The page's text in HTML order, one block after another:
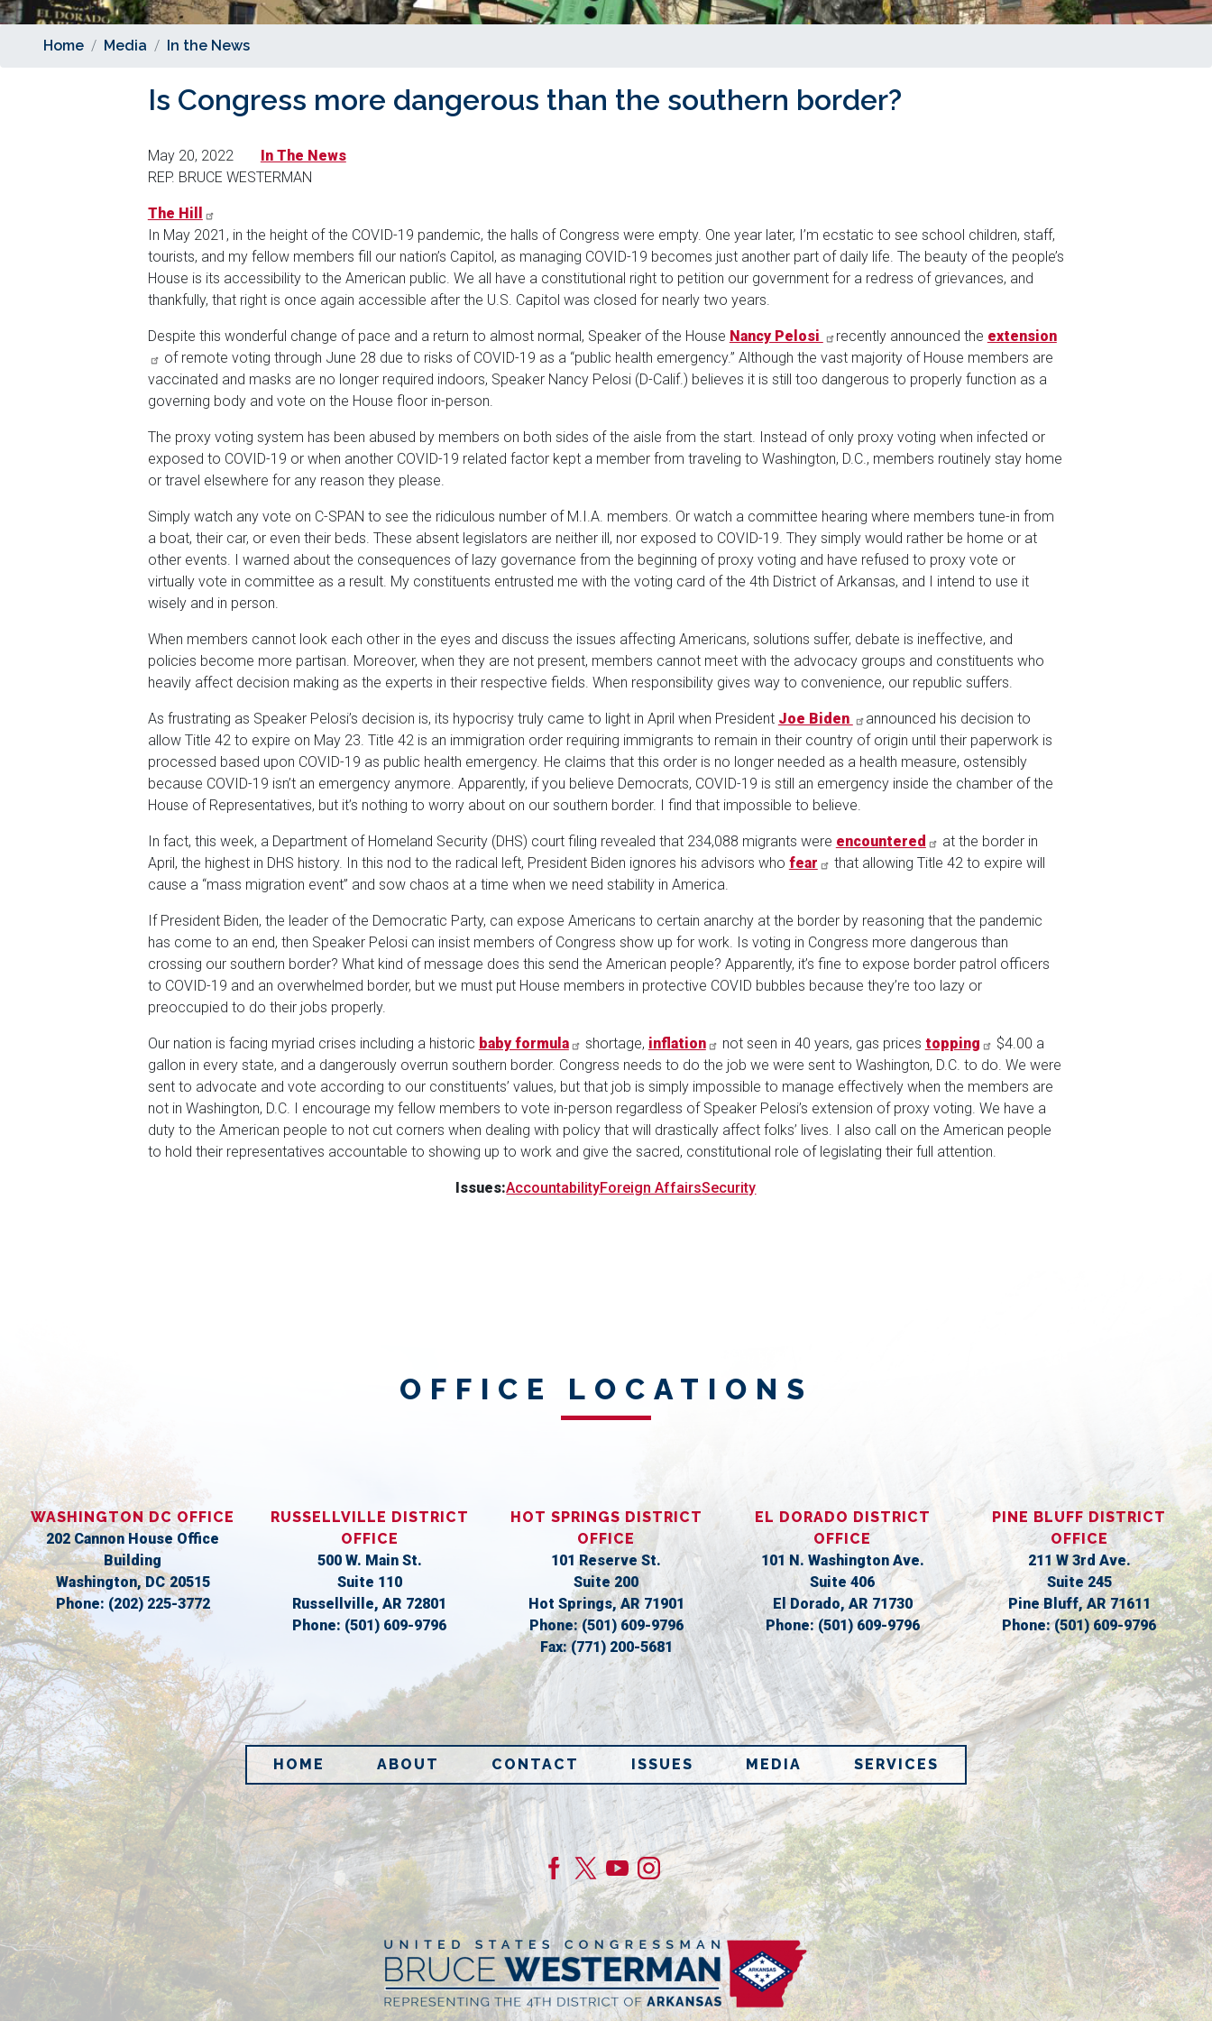
Home Media In the News
Is Congress more dangerous than the southern border?
May 20, 2022
In The News
REP. BRUCE WESTERMAN
The Hill
In May 2021, in the height of the COVID-19 pandemic, the halls of Congress were empty. One year later, I’m ecstatic to see school children, staff,
tourists, and my fellow members fill our nation’s Capitol, as managing COVID-19 becomes just another part of daily life. The beauty of the people’s
House is its accessibility to the American public. We all have a constitutional right to petition our government for a redress of grievances, and
thankfully, that right is once again accessible after the U.S. Capitol was closed for nearly two years.
Despite this wonderful change of pace and a return to almost normal, Speaker of the House Nancy Pelosi recently announced the extension
of remote voting through June 28 due to risks of COVID-19 as a “public health emergency.” Although the vast majority of House members are
vaccinated and masks are no longer required indoors, Speaker Nancy Pelosi (D-Calif.) believes it is still too dangerous to properly function as a
governing body and vote on the House floor in-person.
The proxy voting system has been abused by members on both sides of the aisle from the start. Instead of only proxy voting when infected or
exposed to COVID-19 or when another COVID-19 related factor kept a member from traveling to Washington, D.C., members routinely stay home
or travel elsewhere for any reason they please.
Simply watch any vote on C-SPAN to see the ridiculous number of M.I.A. members. Or watch a committee hearing where members tune-in from
a boat, their car, or even their beds. These absent legislators are neither ill, nor exposed to COVID-19. They simply would rather be home or at
other events. I warned about the consequences of lazy governance from the beginning of proxy voting and have refused to proxy vote or
virtually vote in committee as a result. My constituents entrusted me with the voting card of the 4th District of Arkansas, and I intend to use it
wisely and in person.
When members cannot look each other in the eyes and discuss the issues affecting Americans, solutions suffer, debate is ineffective, and
policies become more partisan. Moreover, when they are not present, members cannot meet with the advocacy groups and constituents who
heavily affect decision making as the experts in their respective fields. When responsibility gives way to convenience, our republic suffers.
As frustrating as Speaker Pelosi’s decision is, its hypocrisy truly came to light in April when President Joe Biden
announced his decision to
allow Title 42 to expire on May 23. Title 42 is an immigration order requiring immigrants to remain in their country of origin until their paperwork is
processed based upon COVID-19 as public health emergency. He claims that this order is no longer needed as a health measure, ostensibly
because COVID-19 isn’t an emergency anymore. Apparently, if you believe Democrats, COVID-19 is still an emergency inside the chamber of the
House of Representatives, but it’s nothing to worry about on our southern border. I find that impossible to believe.
In fact, this week, a Department of Homeland Security (DHS) court filing revealed that 234,088 migrants were encountered
at the border in
April, the highest in DHS history. In this nod to the radical left, President Biden ignores his advisors who fear
that allowing Title 42 to expire will
cause a “mass migration event” and sow chaos at a time when we need stability in America.
If President Biden, the leader of the Democratic Party, can expose Americans to certain anarchy at the border by reasoning that the pandemic
has come to an end, then Speaker Pelosi can insist members of Congress show up for work. Is voting in Congress more dangerous than
crossing our southern border? What kind of message does this send the American people? Apparently, it’s fine to expose border patrol officers
to COVID-19 and an overwhelmed border, but we must put House members in protective COVID bubbles because they’re too lazy or
preoccupied to do their jobs properly.
Our nation is facing myriad crises including a historic baby formula shortage, inflation not seen in 40 years, gas prices topping
$4.00 a
gallon in every state, and a dangerously overrun southern border. Congress needs to do the job we were sent to Washington, D.C. to do. We were
sent to advocate and vote according to our constituents’ values, but that job is simply impossible to manage effectively when the members are
not in Washington, D.C. I encourage my fellow members to vote in-person regardless of Speaker Pelosi’s extension of proxy voting. We have a
duty to the American people to not cut corners when dealing with policy that will drastically affect folks’ lives. I also call on the American people
to hold their representatives accountable to showing up to work and give the sacred, constitutional role of legislating their full attention.
Issues:AccountabilityForeign AffairsSecurity
OFFICE LOCATIONS
WASHINGTON DC OFFICE
202 Cannon House Office
Building
Washington,DC20515
Phone: (202) 225-3772
RUSSELLVILLE DISTRICT
OFFICE
500 W. Main St.
Suite 110
Russellville,AR72801
Phone: (501) 609-9796
HOT SPRINGS DISTRICT
OFFICE
101 Reserve St.
Suite 200
Hot Springs,AR71901
Phone:(501) 609-9796
Fax:(771) 200-5681
EL DORADO DISTRICT
OFFICE
101 N. Washington Ave.
Suite 406
El Dorado, AR71730
Phone:(501) 609-9796
PINE BLUFF DISTRICT
OFFICE
211 W 3rd Ave.
Suite 245
Pine Bluff,AR71611
Phone:(501) 609-9796
HOME ABOUT CONTACT ISSUES MEDIA SERVICES
Image